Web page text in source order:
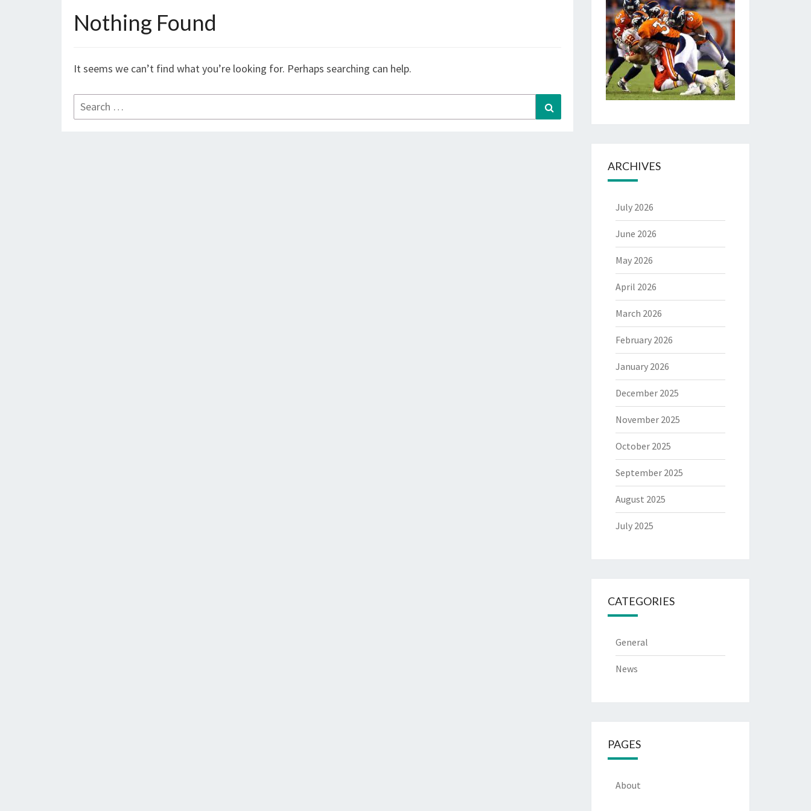
Nothing
Nothing Found
It seems we can’t find what you’re looking for. Perhaps searching can help.
Search
for:
ARCHIVES
July 2026
June 2026
May 2026
April 2026
March 2026
February 2026
January 2026
December 2025
November 2025
October 2025
September 2025
August 2025
July 2025
CATEGORIES
General
News
PAGES
About